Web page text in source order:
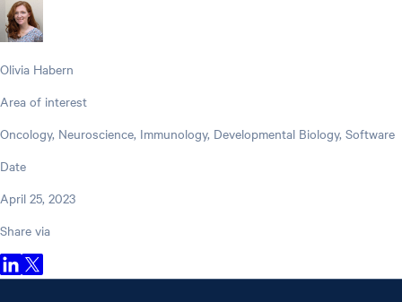
Olivia Habern
Area of interest
Oncology, Neuroscience, Immunology, Developmental Biology, Software
Date
April 25, 2023
Share via